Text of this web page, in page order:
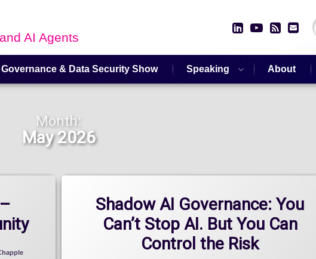
AI Agents
LinkedIn
YouTube
RSS
& Data Security Show Speaking About
Month:
May 2026
Shadow AI Governance: You
Can’t Stop AI. But You Can
Control the Risk